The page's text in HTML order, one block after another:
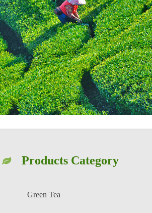
Products Category
Green Tea